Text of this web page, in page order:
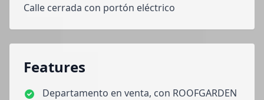
Calle cerrada con portón eléctrico
Features
Departamento en venta, con ROOFGARDEN